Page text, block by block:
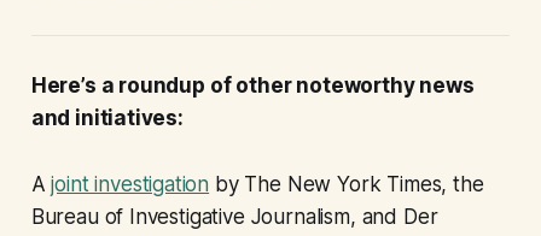
Here’s a roundup of other noteworthy news
and initiatives:
Ajoint investigation by The New York Times, the
Bureau of Investigative Journalism, and Der